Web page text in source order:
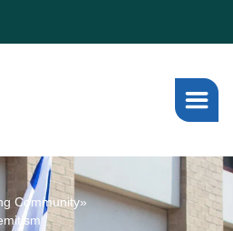
Community»